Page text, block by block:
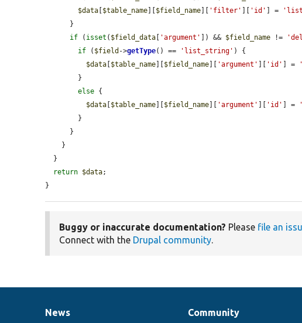
$data [$table_name][$field_name][ 'filter' ][ 'id' ] =
if ( isset ( $field_data [ 'argument' ]) && $field_name !=
if ( $field ->getType() == 'list_string' ) {
$data [$table_name][$field_name][ 'argument' ][ 'id' ] =
else {
$data [$table_name][$field_name][ 'argument' ][ 'id' ] =
return $data;
}
Buggy or inaccurate documentation? Please file an
Connect with the Drupal community.
News
News
Our
Community
Documentation
Drupal
Governance